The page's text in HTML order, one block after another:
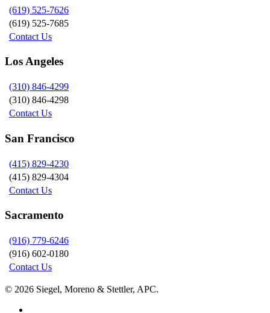
(619) 525-7626
(619) 525-7685
Contact Us
Los Angeles
(310) 846-4299
(310) 846-4298
Contact Us
San Francisco
(415) 829-4230
(415) 829-4304
Contact Us
Sacramento
(916) 779-6246
(916) 602-0180
Contact Us
© 2026 Siegel, Moreno & Stettler, APC.